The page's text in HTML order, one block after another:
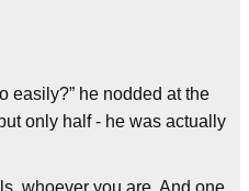
easily?” he nodded at the
only half - he was actually
whoever you are. And one